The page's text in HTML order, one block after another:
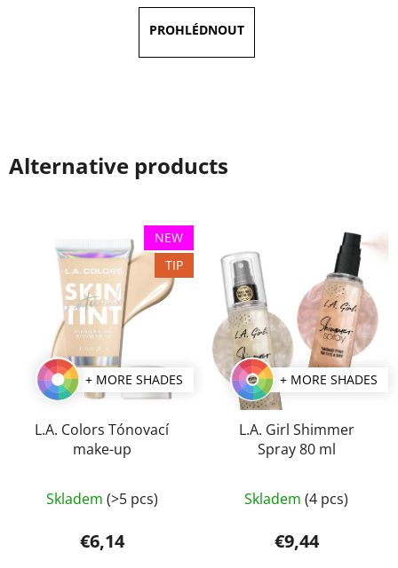
5,0
out
of
Alternative products
NEW
TIP
+ MORE SHADES
L.A. Colors Tónovací
make-up
Skladem (>5 pcs)
€6,14
+ MORE SHADES
L.A. Girl Shimmer
Spray 80 ml
average
product
rating
Skladem (4 pcs)
€9,44